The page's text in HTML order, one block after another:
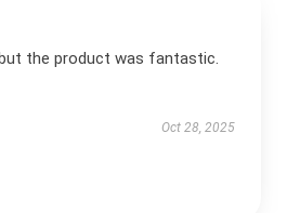
the product was fantastic.
Oct 28, 2025